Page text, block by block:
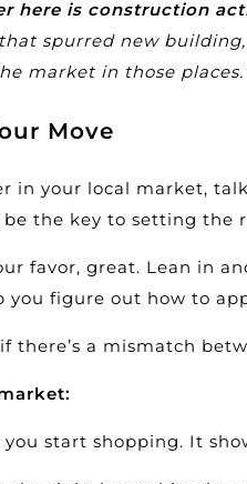
here is construction
spurred new
market in those
Move
in your local market,
the key to setting the
favor, great. Lean in
you figure out how to
there’s a mismatch
you start shopping. It